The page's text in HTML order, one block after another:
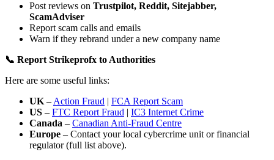
Post reviews on Trustpilot, Reddit, Sitejabber,
ScamAdviser
Report scam calls and emails
Warn if they rebrand under a new company name
📞 Report Strikeprofx to Authorities
Here are some useful links:
UK – Action Fraud | FCA Report Scam
US – FTC Report Fraud | IC3 Internet Crime
Canada – Canadian Anti-Fraud Centre
Europe – Contact your local cybercrime unit or financial
regulator (full list above).